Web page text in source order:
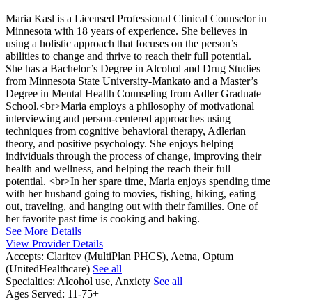
Maria Kasl is a Licensed Professional Clinical Counselor in
Minnesota with 18 years of experience. She believes in
using a holistic approach that focuses on the person’s
abilities to change and thrive to reach their full potential.
She has a Bachelor’s Degree in Alcohol and Drug Studies
from Minnesota State University-Mankato and a Master’s
Degree in Mental Health Counseling from Adler Graduate
School.<br>Maria employs a philosophy of motivational
interviewing and person-centered approaches using
techniques from cognitive behavioral therapy, Adlerian
theory, and positive psychology. She enjoys helping
individuals through the process of change, improving their
health and wellness, and helping the reach their full
potential. <br>In her spare time, Maria enjoys spending time
with her husband going to movies, fishing, hiking, eating
out, traveling, and hanging out with their families. One of
her favorite past time is cooking and baking.
See More Details
View Provider Details
Accepts: Claritev (MultiPlan PHCS), Aetna, Optum
(UnitedHealthcare) See all
Specialties: Alcohol use, Anxiety See all
Ages Served: 11-75+